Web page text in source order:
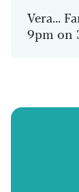
Vera...
9pm on